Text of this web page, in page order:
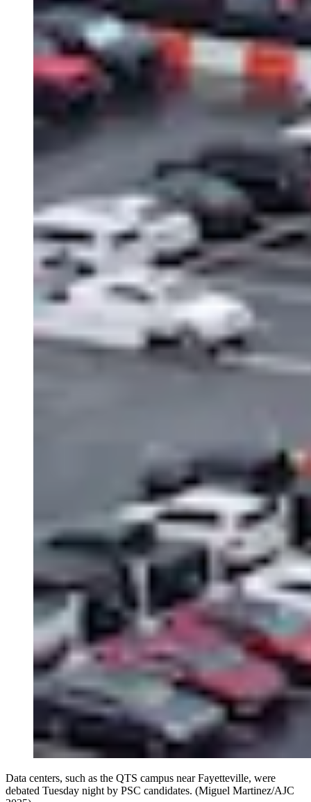
Data centers, such as the QTS campus near Fayetteville, were
debated Tuesday night by PSC candidates. (Miguel Martinez/AJC